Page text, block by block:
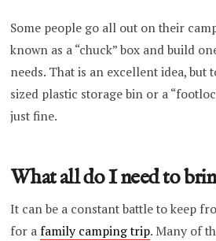
Some people go all out on their
known as a “chuck” box and build
needs. That is an excellent idea, but
sized plastic storage bin or a
just fine.
What all do I need to
It can be a constant battle to keep
for a family camping trip. Many of